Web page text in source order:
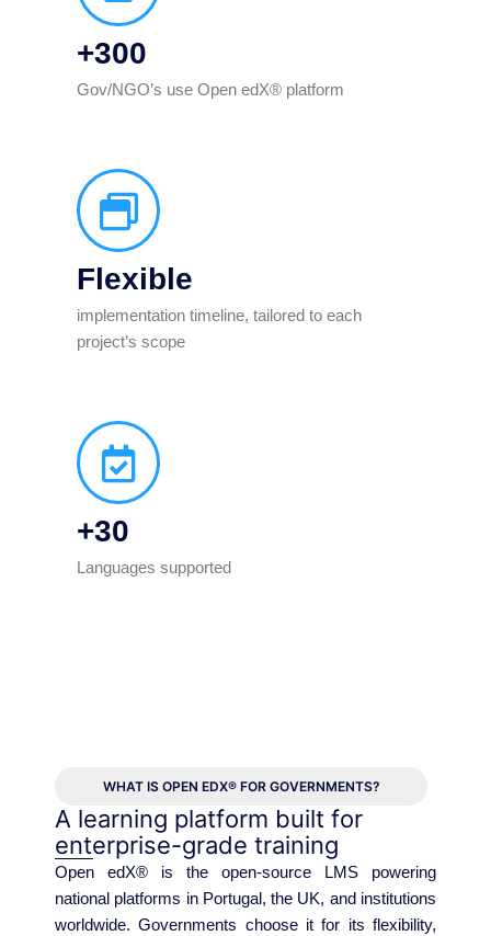
+300
Gov/NGO’s use Open edX® platform
Flexible
implementation timeline, tailored to each
project’s scope
+30
Languages supported
WHAT IS OPEN EDX® FOR GOVERNMENTS?
A learning platform built for
enterprise-grade training
Open edX® is the open-source LMS powering
national platforms in Portugal, the UK, and institutions
worldwide. Governments choose it for its flexibility,